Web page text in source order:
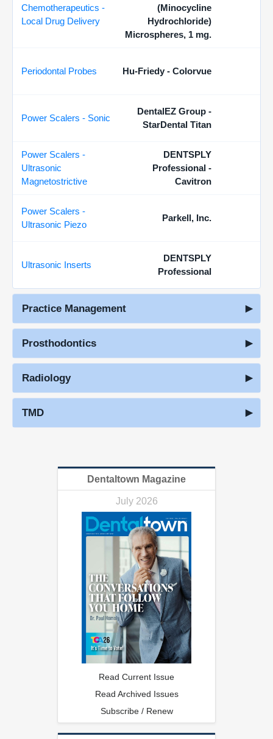
Chemotherapeutics -
Local Drug Delivery
(Minocycline
Hydrochloride)
Microspheres, 1 mg.
Periodontal Probes Hu-Friedy - Colorvue
Power Scalers - Sonic
DentalEZ Group -
StarDental Titan
Power Scalers -
Ultrasonic
Magnetostrictive
DENTSPLY
Professional -
Cavitron
Power Scalers -
Ultrasonic Piezo
Parkell, Inc.
Ultrasonic Inserts
DENTSPLY
Professional
Practice Management
Prosthodontics
Radiology
TMD
Dentaltown Magazine
July 2026
Read Current Issue
Read Archived Issues
Subscribe / Renew